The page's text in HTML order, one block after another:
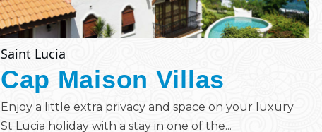
Saint Lucia
Cap Maison Villas
Enjoy a little extra privacy and space on your luxury
St Lucia holiday with a stay in one of the...